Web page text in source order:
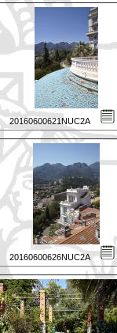
20160600621NUC2A
20160600626NUC2A